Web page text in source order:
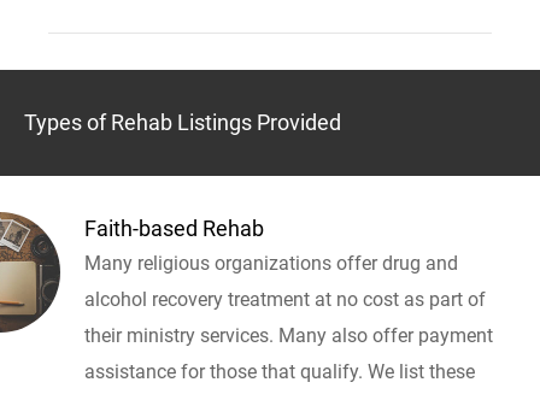
Types of Rehab Listings Provided
Faith-based Rehab
Many religious organizations offer drug and
alcohol recovery treatment at no cost as part of
their ministry services. Many also offer payment
assistance for those that qualify. We list these